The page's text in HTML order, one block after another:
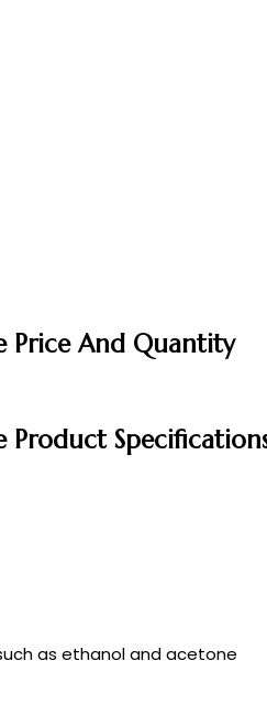
Price And Quantity
as ethanol and acetone